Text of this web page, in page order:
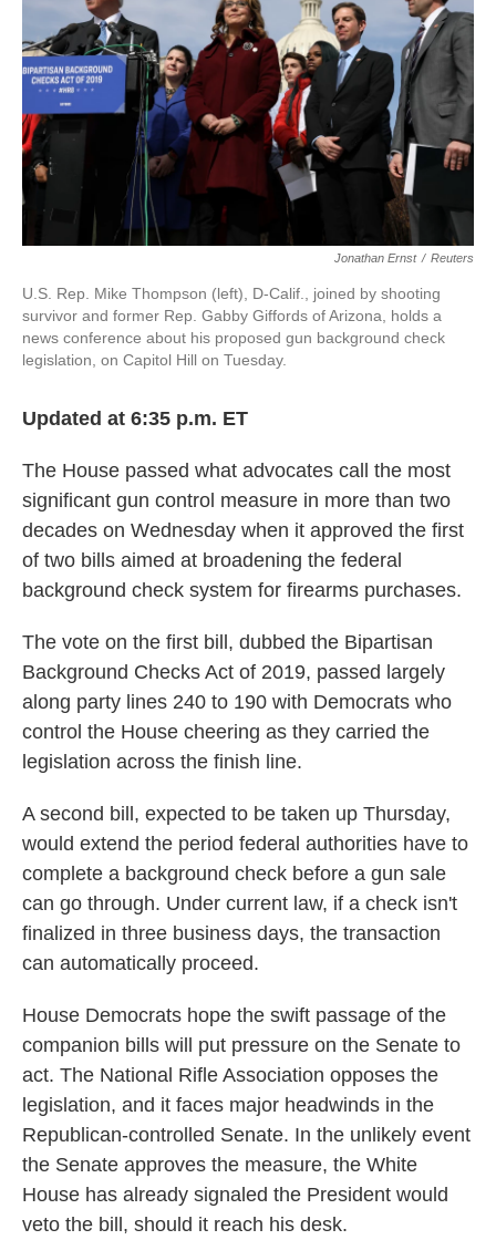
Jonathan Ernst / Reuters
U.S. Rep. Mike Thompson (left), D-Calif., joined by shooting
survivor and former Rep. Gabby Giffords of Arizona, holds a
news conference about his proposed gun background check
legislation, on Capitol Hill on Tuesday.
Updated at 6:35 p.m. ET
The House passed what advocates call the most
significant gun control measure in more than two
decades on Wednesday when it approved the first
of two bills aimed at broadening the federal
background check system for firearms purchases.
The vote on the first bill, dubbed the Bipartisan
Background Checks Act of 2019, passed largely
along party lines 240 to 190 with Democrats who
control the House cheering as they carried the
legislation across the finish line.
A second bill, expected to be taken up Thursday,
would extend the period federal authorities have to
complete a background check before a gun sale
can go through. Under current law, if a check isn't
finalized in three business days, the transaction
can automatically proceed.
House Democrats hope the swift passage of the
companion bills will put pressure on the Senate to
act. The National Rifle Association opposes the
legislation, and it faces major headwinds in the
Republican-controlled Senate. In the unlikely event
the Senate approves the measure, the White
House has already signaled the President would
veto the bill, should it reach his desk.